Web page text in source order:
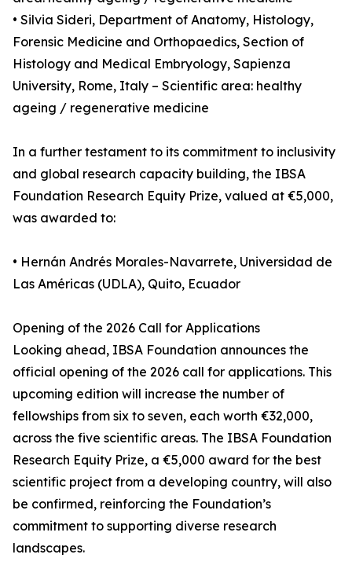
• Silvia Sideri, Department of Anatomy, Histology,
Forensic Medicine and Orthopaedics, Section of
Histology and Medical Embryology, Sapienza
University, Rome, Italy – Scientific area: healthy
ageing / regenerative medicine
In a further testament to its commitment to inclusivity
and global research capacity building, the IBSA
Foundation Research Equity Prize, valued at €5,000,
was awarded to:
• Hernán Andrés Morales-Navarrete, Universidad de
Las Américas (UDLA), Quito, Ecuador
Opening of the 2026 Call for Applications
Looking ahead, IBSA Foundation announces the
official opening of the 2026 call for applications. This
upcoming edition will increase the number of
fellowships from six to seven, each worth €32,000,
across the five scientific areas. The IBSA Foundation
Research Equity Prize, a €5,000 award for the best
scientific project from a developing country, will also
be confirmed, reinforcing the Foundation’s
commitment to supporting diverse research
landscapes.